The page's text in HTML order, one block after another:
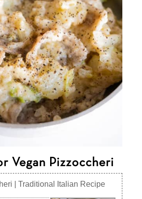
Vegan Pizzoccheri
| Traditional Italian Recipe